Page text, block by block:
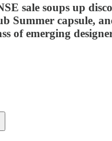
sale soups up
Summer capsule,
of emerging